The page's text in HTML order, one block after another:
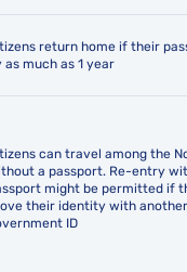
return home if their
as much as 1 year
can travel among the
a passport. Re-entry
might be permitted if
their identity with
ID